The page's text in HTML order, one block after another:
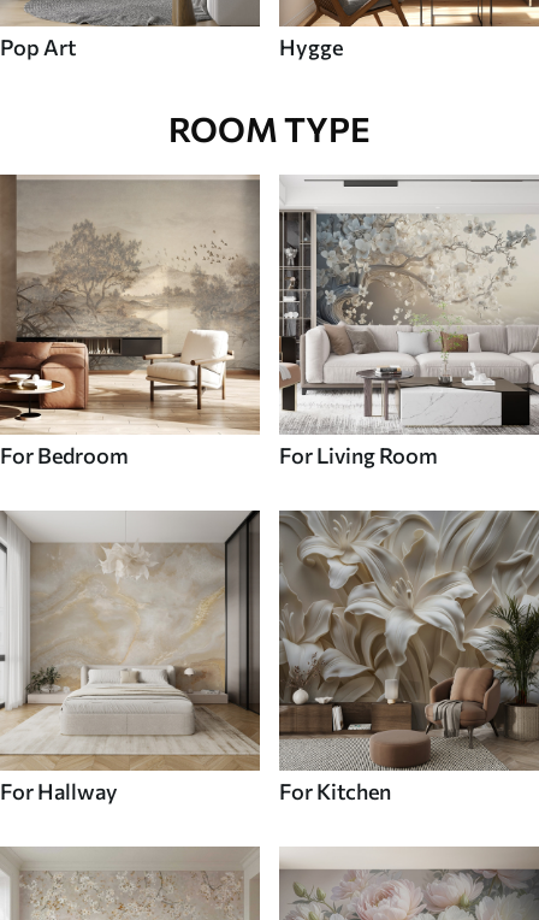
Pop Art Hygge
ROOM TYPE
For Bedroom For Living Room
For Hallway For Kitchen